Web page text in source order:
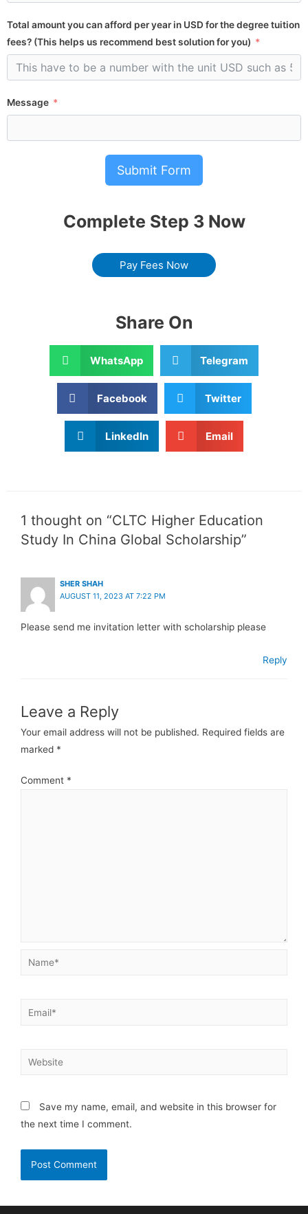
Total amount you can afford per year in USD for the degree tuition
fees? (This helps us recommend best solution for you)
Message
Submit Form
Complete Step 3 Now
Pay Fees Now
Share On
WhatsApp Telegram
Facebook Twitter
LinkedIn Email
1 thought on “CLTC Higher Education
Study In China Global Scholarship”
SHER SHAH
AUGUST 11, 2023 AT 7:22 PM
Please send me invitation letter with scholarship please
Reply
Leave a Reply
Your email address will not be published. Required fields are
marked *
Comment *
Save my name, email, and website in this browser for
the next time I comment.